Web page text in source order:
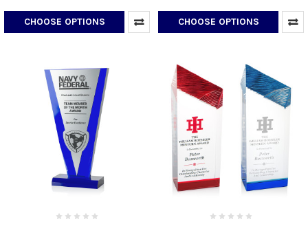
CHOOSE OPTIONS CHOOSE OPTIONS